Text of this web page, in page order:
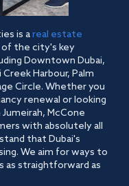
is areal estate
of the city's key
Downtown Dubai,
Creek Harbour, Palm
Circle. Whether you
renewal or looking
McCone
with absolutely all
that Dubai's
We aim for ways to
as straightforward as